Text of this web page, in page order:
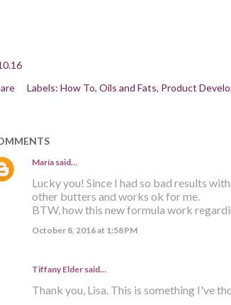
Labels: How To Oils and Fats Product
Maríasaid…
Lucky you! Since I had so bad results
other butters and works ok for me.
BTW, how this new formula work
October 8, 2016 at 1:58 PM
Tiffany Eldersaid…
Thank you, Lisa. This is something I've